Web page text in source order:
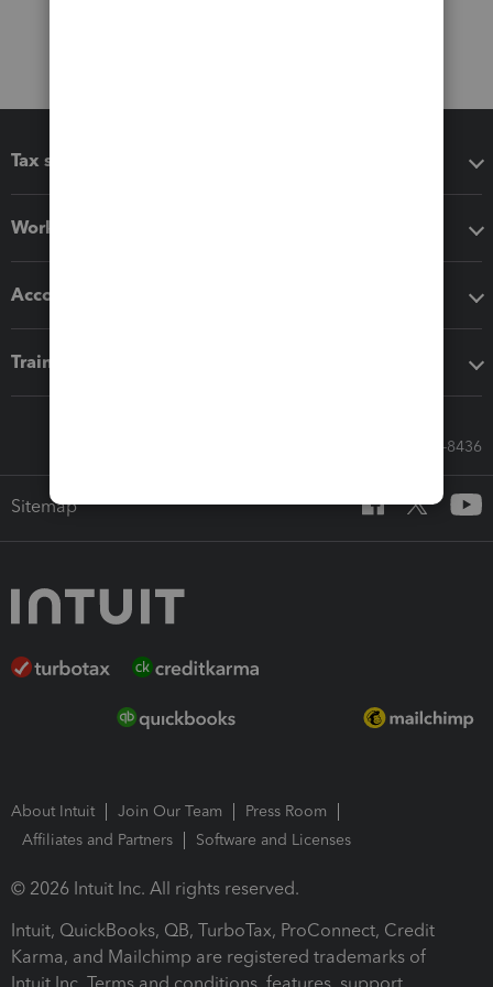
Tax software
Workflow add-ons
Accounting solutions
Training & support
Call Sales: 833-564-8436
Sitemap
About Intuit Join Our Team
Press Room
Affiliates and Partners
Software and Licenses
© 2026 Intuit Inc. All rights reserved.
Intuit, QuickBooks, QB, TurboTax, ProConnect, Credit
Karma, and Mailchimp are registered trademarks of